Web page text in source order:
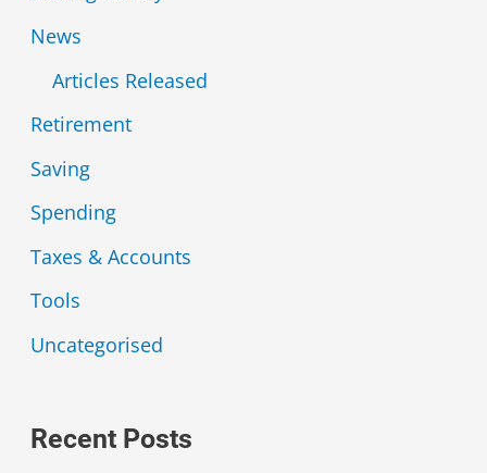
News
Articles Released
Retirement
Saving
Spending
Taxes & Accounts
Tools
Uncategorised
Recent Posts